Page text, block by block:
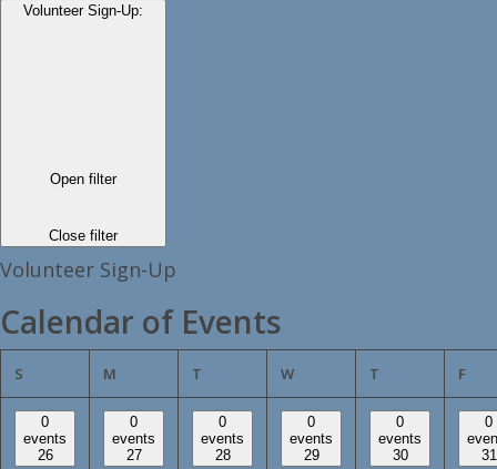
Volunteer Sign-Up:
Open filter
Close filter
Volunteer Sign-Up
Calendar of Events
S M T W WEDNESDAY
T THURSDAY
F
0
events
26
0
events
27
0
events
28
0
events
29
0
events
30
0
31